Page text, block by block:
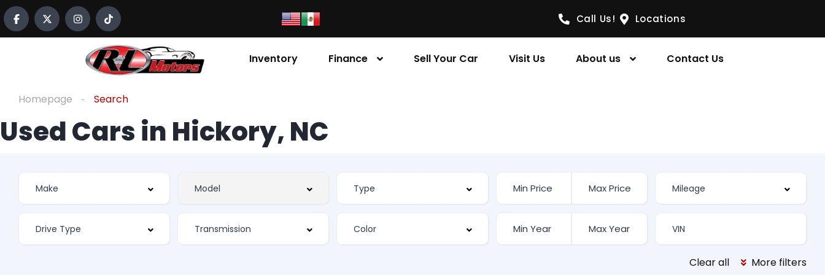
Call Us! Locations
Inventory Finance Sell Your Car Visit Us About us Contact Us
Homepage Search
Used Cars in Hickory, NC
Clear all More filters